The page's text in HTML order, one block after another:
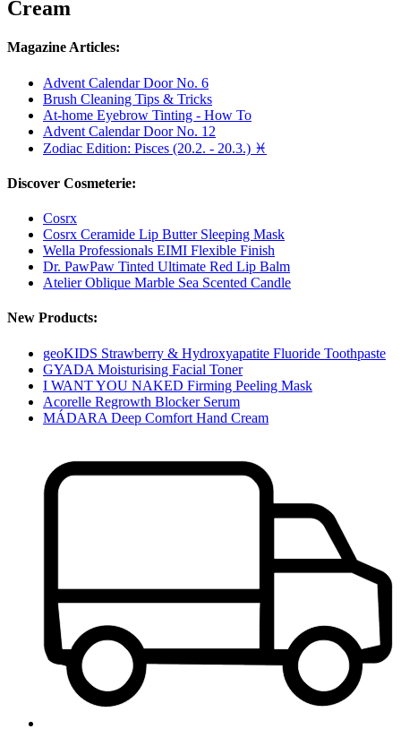
Cream
Magazine Articles:
Advent Calendar Door No. 6
Brush Cleaning Tips & Tricks
At-home Eyebrow Tinting - How To
Advent Calendar Door No. 12
Zodiac Edition: Pisces (20.2. - 20.3.) ♓
Discover Cosmeterie:
Cosrx
Cosrx Ceramide Lip Butter Sleeping Mask
Wella Professionals EIMI Flexible Finish
Dr. PawPaw Tinted Ultimate Red Lip Balm
Atelier Oblique Marble Sea Scented Candle
New Products:
geoKIDS Strawberry & Hydroxyapatite Fluoride Toothpaste
GYADA Moisturising Facial Toner
I WANT YOU NAKED Firming Peeling Mask
Acorelle Regrowth Blocker Serum
MÁDARA Deep Comfort Hand Cream